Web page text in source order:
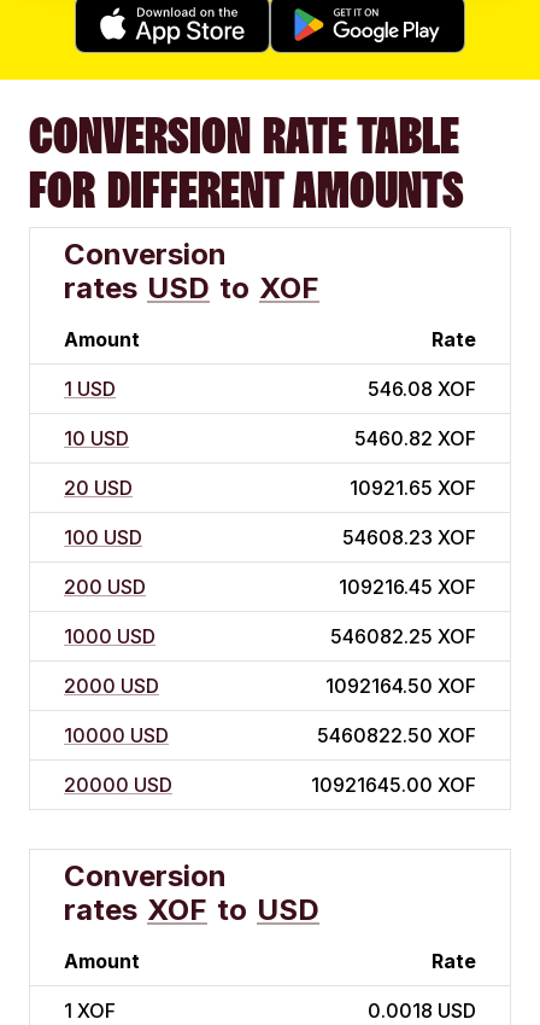
CONVERSION RATE TABLE
FOR DIFFERENT AMOUNTS
Conversion
rates USD to XOF
Amount Rate
1 USD 546.08 XOF
10 USD 5460.82 XOF
20 USD 10921.65 XOF
100 USD 54608.23 XOF
200 USD 109216.45 XOF
1000 USD 546082.25 XOF
2000 USD 1092164.50 XOF
10000 USD 5460822.50 XOF
20000 USD 10921645.00 XOF
Conversion
rates XOF to USD
Amount Rate
1 XOF 0.0018 USD